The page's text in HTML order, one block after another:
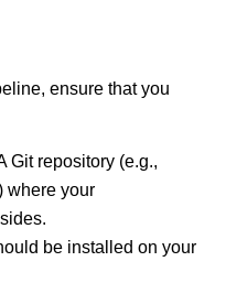
ensure that you
Git repository (e.g.,
where your
be installed on your